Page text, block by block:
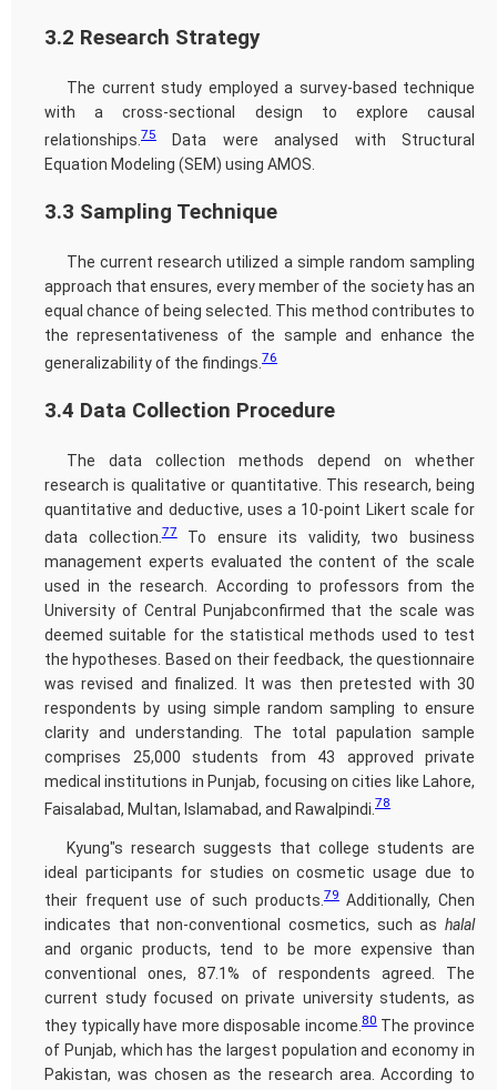
3.2 Research Strategy
The current study employed a survey-based technique
with a cross-sectional design to explore causal
relationships. 75
Data were analysed with Structural
Equation Modeling (SEM) using AMOS.
3.3 Sampling Technique
The current research utilized a simple random sampling
approach that ensures, every member of the society has an
equal chance of being selected. This method contributes to
the representativeness of the sample and enhance the
generalizability of the findings. 76
3.4 Data Collection Procedure
The data collection methods depend on whether
research is qualitative or quantitative. This research, being
quantitative and deductive, uses a 10-point Likert scale for
data collection.77To ensure its validity, two business
management experts evaluated the content of the scale
used in the research. According to professors from the
University of Central Punjabconfirmed that the scale was
deemed suitable for the statistical methods used to test
the hypotheses. Based on their feedback, the questionnaire
was revised and finalized. It was then pretested with 30
respondents by using simple random sampling to ensure
clarity and understanding. The total papulation sample
comprises 25,000 students from 43 approved private
medical institutions in Punjab, focusing on cities like Lahore,
Faisalabad, Multan, Islamabad, and Rawalpindi. 78
Kyung"s research suggests that college students are
ideal participants for studies on cosmetic usage due to
their frequent use of such products.79Additionally, Chen
indicates that non-conventional cosmetics, such as halal
and organic products, tend to be more expensive than
conventional ones, 87.1% of respondents agreed. The
current study focused on private university students, as
they typically have more disposable income.80The province
of Punjab, which has the largest population and economy in
Pakistan, was chosen as the research area. According to